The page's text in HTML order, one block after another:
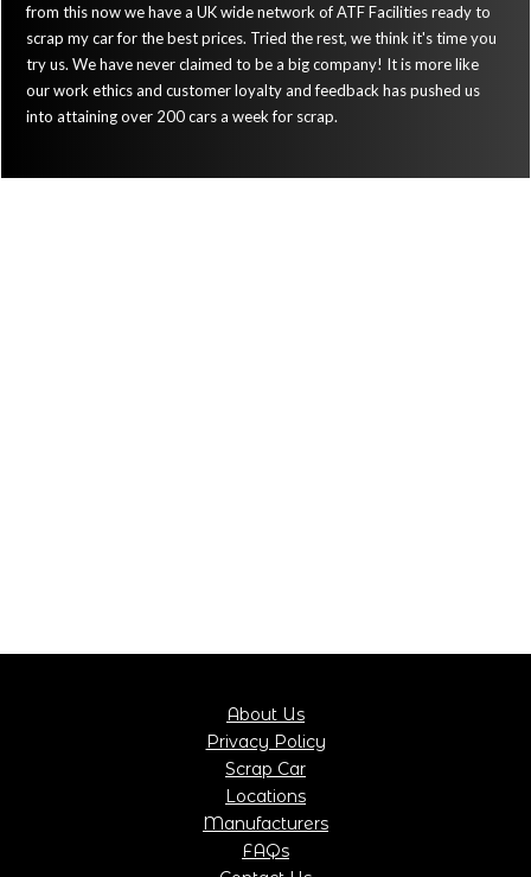
from this now we have a UK wide network of ATF Facilities ready to
scrap my car for the best prices. Tried the rest, we think it's time you
try us. We have never claimed to be a big company! It is more like
our work ethics and customer loyalty and feedback has pushed us
into attaining over 200 cars a week for scrap.
About Us
Privacy Policy
Scrap Car
Locations
Manufacturers
FAQs